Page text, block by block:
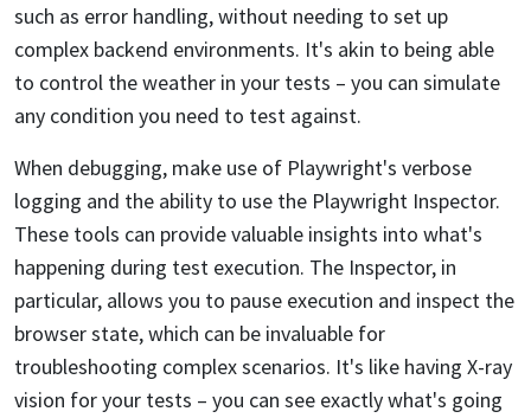
such as error handling, without needing to set up
complex backend environments. It's akin to being able
to control the weather in your tests – you can simulate
any condition you need to test against.
When debugging, make use of Playwright's verbose
logging and the ability to use the Playwright Inspector.
These tools can provide valuable insights into what's
happening during test execution. The Inspector, in
particular, allows you to pause execution and inspect the
browser state, which can be invaluable for
troubleshooting complex scenarios. It's like having X-ray
vision for your tests – you can see exactly what's going